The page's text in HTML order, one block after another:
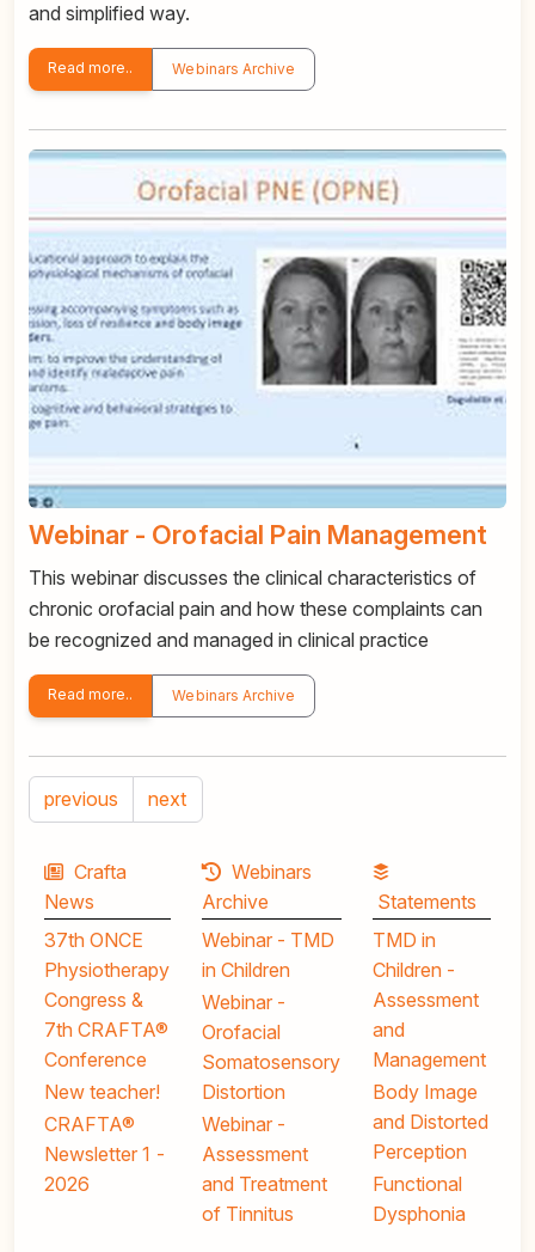
and simplified way.
Read more.. Webinars Archive
Webinar - Orofacial Pain Management
This webinar discusses the clinical characteristics of
chronic orofacial pain and how these complaints can
be recognized and managed in clinical practice
Read more.. Webinars Archive
previous next
Crafta
News
37th ONCE
Physiotherapy
Congress &
7th CRAFTA®
Conference
New teacher!
CRAFTA®
Newsletter 1 -
2026
Webinars
Archive
Webinar - TMD
in Children
Webinar -
Orofacial
Somatosensory
Distortion
Webinar -
Assessment
and Treatment
of Tinnitus
Statements
TMD in
Children -
Assessment
and
Management
Body Image
and Distorted
Perception
Functional
Dysphonia